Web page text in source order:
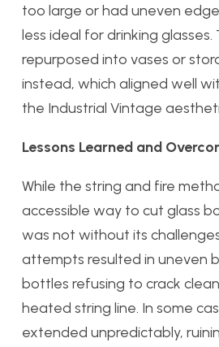
too large or had uneven
less ideal for drinking
repurposed into vases or
instead, which aligned well
the Industrial Vintage
Lessons Learned and
While the string and fire
accessible way to cut glass
was not without its
attempts resulted in uneven
bottles refusing to crack
heated string line. In some
extended unpredictably,